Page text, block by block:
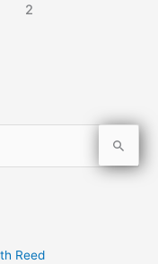
2
Reed